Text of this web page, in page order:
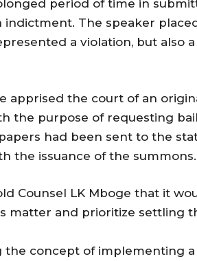
period of time in
indictment. The speaker
a violation, but also
apprised the court of an
the purpose of requesting
had been sent to the
the issuance of the summons.
Counsel LK Mboge that it
matter and prioritize settling
concept of implementing